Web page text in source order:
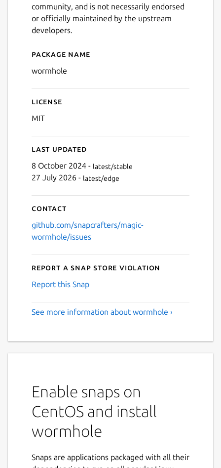
community, and is not necessarily endorsed
or officially maintained by the upstream
developers.
Details for wormhole
Package name
wormhole
License
MIT
Last updated
8 October 2024 - latest/stable
27 July 2026 - latest/edge
Contact
github.com/snapcrafters/magic-
wormhole/issues
Report a Snap Store violation
Report this Snap
See more information about wormhole ›
Enable snaps on
CentOS and install
wormhole
Snaps are applications packaged with all their